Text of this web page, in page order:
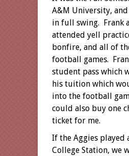
A&M University,
in full swing. Frank
attended yell
bonfire, and all of
football games.
student pass which
his tuition which
into the football
could also buy one
ticket for me.
If the Aggies played
College Station, we